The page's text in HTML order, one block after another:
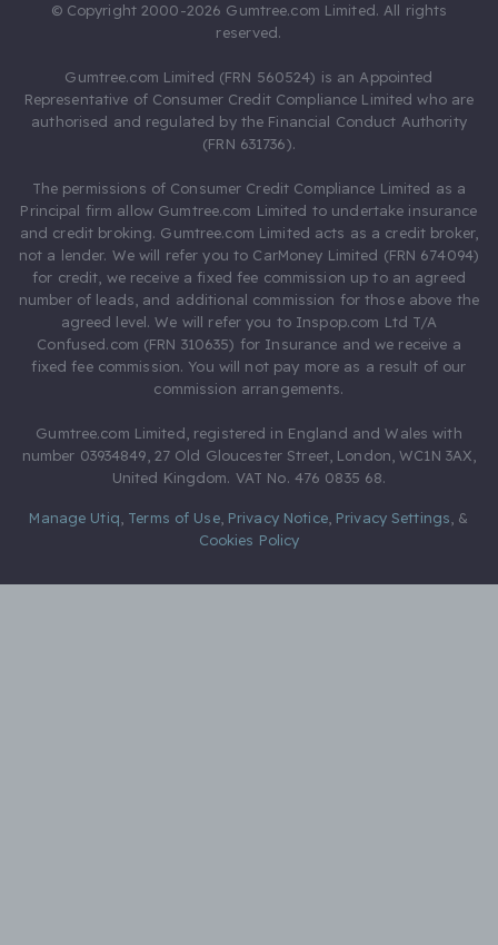
© Copyright 2000-2026 Gumtree.com Limited. All rights
reserved.
Gumtree.com Limited (FRN 560524) is an Appointed
Representative of Consumer Credit Compliance Limited who are
authorised and regulated by the Financial Conduct Authority
(FRN 631736).
The permissions of Consumer Credit Compliance Limited as a
Principal firm allow Gumtree.com Limited to undertake insurance
and credit broking. Gumtree.com Limited acts as a credit broker,
not a lender. We will refer you to CarMoney Limited (FRN 674094)
for credit, we receive a fixed fee commission up to an agreed
number of leads, and additional commission for those above the
agreed level. We will refer you to Inspop.com Ltd T/A
Confused.com (FRN 310635) for Insurance and we receive a
fixed fee commission. You will not pay more as a result of our
commission arrangements.
Gumtree.com Limited, registered in England and Wales with
number 03934849, 27 Old Gloucester Street, London, WC1N 3AX,
United Kingdom. VAT No. 476 0835 68.
Manage Utiq Terms of Use, Privacy Notice, Privacy Settings &
Cookies Policy